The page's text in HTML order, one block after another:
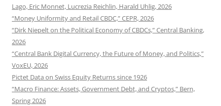
Lago, Eric Monnet, Lucrezia Reichlin, Harald Uhlig, 2026
“Money Uniformity and Retail CBDC,” CEPR, 2026
“Dirk Niepelt on the Political Economy of CBDCs,” Central Banking,
2026
“Central Bank Digital Currency, the Future of Money, and Politics,”
VoxEU, 2026
Pictet Data on Swiss Equity Returns since 1926
“Macro Finance: Assets, Government Debt, and Cryptos,” Bern,
Spring 2026